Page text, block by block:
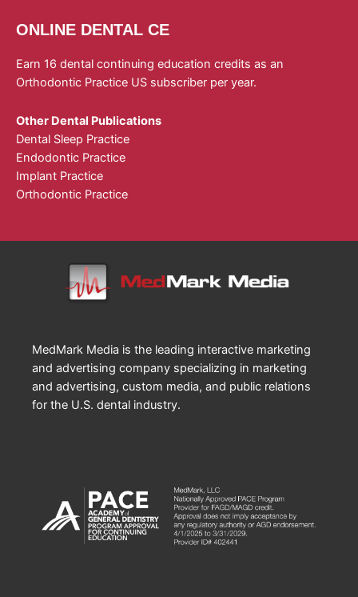
ONLINE DENTAL CE
Earn 16 dental continuing education credits as an
Orthodontic Practice US subscriber per year.
Other Dental Publications
Dental Sleep Practice
Endodontic Practice
Implant Practice
Orthodontic Practice
MedMark Media is the leading interactive marketing
and advertising company specializing in marketing
and advertising, custom media, and public relations
for the U.S. dental industry.